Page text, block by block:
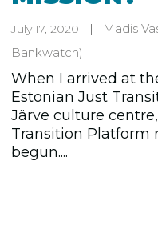
July 17, 2020 Madis
Bankwatch)
When I arrived at
Estonian Just
Järve culture
Transition Platform
begun....